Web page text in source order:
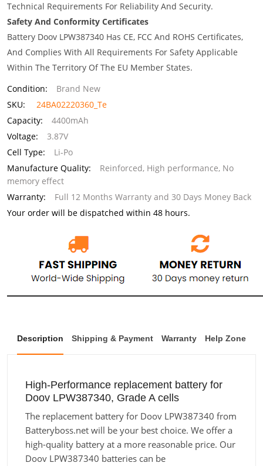
Technical Requirements For Reliability And Security.
Safety And Conformity Certificates
Battery Doov LPW387340 Has CE, FCC And ROHS Certificates,
And Complies With All Requirements For Safety Applicable
Within The Territory Of The EU Member States.
Condition:
Brand New
SKU:
24BA02220360_Te
Capacity:
4400mAh
Voltage:
3.87V
Cell Type:
Li-Po
Manufacture Quality:
Reinforced, High performance, No
memory effect
Warranty:
Full 12 Months Warranty and 30 Days Money Back
Your order will be dispatched within 48 hours.
Description Shipping & Payment Warranty Help Zone
High-Performance replacement battery for
Doov LPW387340, Grade A cells
The replacement battery for Doov LPW387340 from
Batteryboss.net will be your best choice. We offer a
high-quality battery at a more reasonable price. Our
Doov LPW387340 batteries can be